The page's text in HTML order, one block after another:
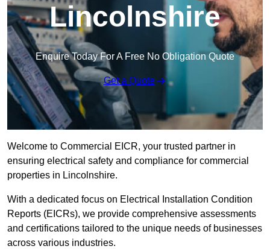
Lincolnshire
Enquire Today For A Free No Obligation Quote
Get a Quote
Welcome to Commercial EICR, your trusted partner in
ensuring electrical safety and compliance for commercial
properties in Lincolnshire.
With a dedicated focus on Electrical Installation Condition
Reports (EICRs), we provide comprehensive assessments
and certifications tailored to the unique needs of businesses
across various industries.